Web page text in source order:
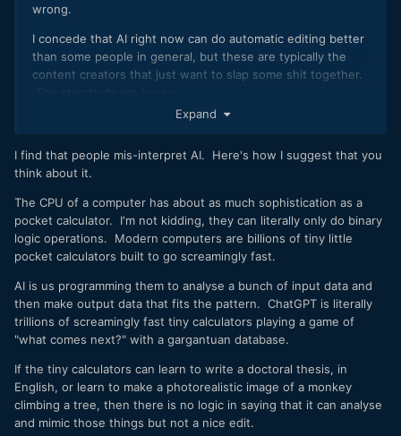
wrong.
I concede that AI right now can do automatic editing better
than some people in general, but these are typically the
content creators that just want to slap some shit together.
But, seriously, how could AI ever surpass some gal or guy
how to use that experience artistically?
to drop or add a single frame --or knowing when to use a
flawed shot because it has more "heart" than a previous
take where the camera didn't loose focus.
doing the artistic 'algebra' where you have to consider how
various takes combine over multiple edits to create a
scene...
Maybe.
Expand
I find that people mis-interpret AI. Here's how I suggest that you
think about it.
The CPU of a computer has about as much sophistication as a
pocket calculator. I'm not kidding, they can literally only do binary
logic operations. Modern computers are billions of tiny little
pocket calculators built to go screamingly fast.
AI is us programming them to analyse a bunch of input data and
then make output data that fits the pattern. ChatGPT is literally
trillions of screamingly fast tiny calculators playing a game of
"what comes next?" with a gargantuan database.
If the tiny calculators can learn to write a doctoral thesis, in
English, or learn to make a photorealistic image of a monkey
climbing a tree, then there is no logic in saying that it can analyse
and mimic those things but not a nice edit.